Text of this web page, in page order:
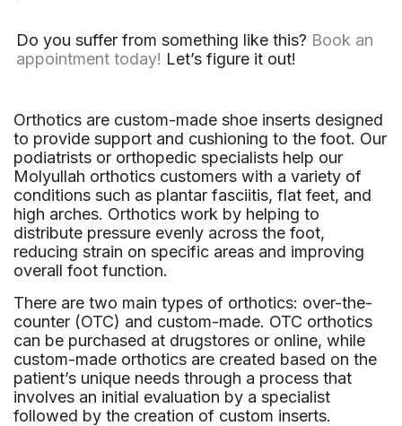
Do you suffer from something like this? Book an
appointment today! Let’s figure it out!
Orthotics are custom-made shoe inserts designed
to provide support and cushioning to the foot. Our
podiatrists or orthopedic specialists help our
Molyullah orthotics customers with a variety of
conditions such as plantar fasciitis, flat feet, and
high arches. Orthotics work by helping to
distribute pressure evenly across the foot,
reducing strain on specific areas and improving
overall foot function.
There are two main types of orthotics: over-the-
counter (OTC) and custom-made. OTC orthotics
can be purchased at drugstores or online, while
custom-made orthotics are created based on the
patient’s unique needs through a process that
involves an initial evaluation by a specialist
followed by the creation of custom inserts.